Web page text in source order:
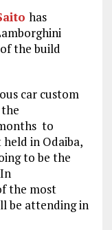
has
the build
car custom
to
in Odaiba,
to be the
the most
be attending in